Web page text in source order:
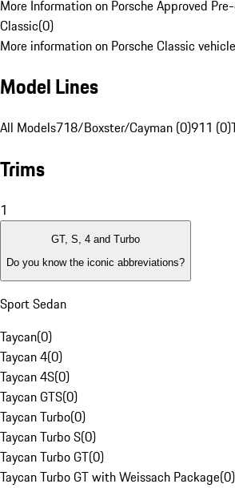
More Information on Porsche Approved
Classic(0)
More information on Porsche Classic
Model Lines
All Models718/Boxster/Cayman (0)911 (0)
Trims
1
GT, S, 4 and Turbo
Do you know the iconic abbreviations?
Sport Sedan
Taycan(0)
Taycan 4(0)
Taycan 4S(0)
Taycan GTS(0)
Taycan Turbo(0)
Taycan Turbo S(0)
Taycan Turbo GT(0)
Taycan Turbo GT with Weissach Package(0)